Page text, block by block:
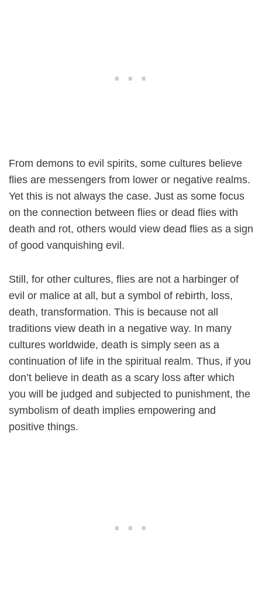
From demons to evil spirits, some cultures believe
flies are messengers from lower or negative realms.
Yet this is not always the case. Just as some focus
on the connection between flies or dead flies with
death and rot, others would view dead flies as a sign
of good vanquishing evil.
Still, for other cultures, flies are not a harbinger of
evil or malice at all, but a symbol of rebirth, loss,
death, transformation. This is because not all
traditions view death in a negative way. In many
cultures worldwide, death is simply seen as a
continuation of life in the spiritual realm. Thus, if you
don’t believe in death as a scary loss after which
you will be judged and subjected to punishment, the
symbolism of death implies empowering and
positive things.